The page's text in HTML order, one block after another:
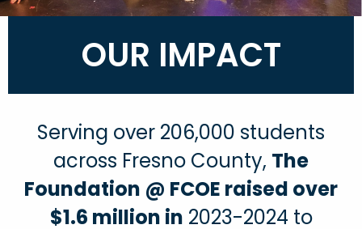
OUR IMPACT
Serving over 206,000 students
across Fresno County, The
Foundation @ FCOE raised over
$1.6 million in 2023-2024 to